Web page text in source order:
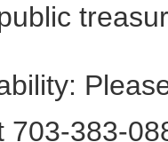
703-383-